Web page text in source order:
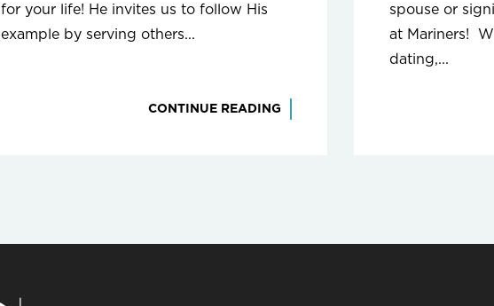
for your life! He invites us to follow His
example by serving others...
CONTINUE READING
spouse or
at Mariners!
dating,...